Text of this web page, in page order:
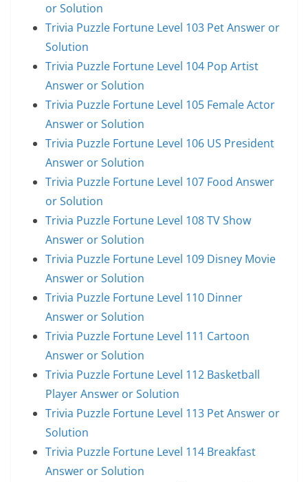
or Solution
Trivia Puzzle Fortune Level 103 Pet Answer or
Solution
Trivia Puzzle Fortune Level 104 Pop Artist
Answer or Solution
Trivia Puzzle Fortune Level 105 Female Actor
Answer or Solution
Trivia Puzzle Fortune Level 106 US President
Answer or Solution
Trivia Puzzle Fortune Level 107 Food Answer
or Solution
Trivia Puzzle Fortune Level 108 TV Show
Answer or Solution
Trivia Puzzle Fortune Level 109 Disney Movie
Answer or Solution
Trivia Puzzle Fortune Level 110 Dinner
Answer or Solution
Trivia Puzzle Fortune Level 111 Cartoon
Answer or Solution
Trivia Puzzle Fortune Level 112 Basketball
Player Answer or Solution
Trivia Puzzle Fortune Level 113 Pet Answer or
Solution
Trivia Puzzle Fortune Level 114 Breakfast
Answer or Solution